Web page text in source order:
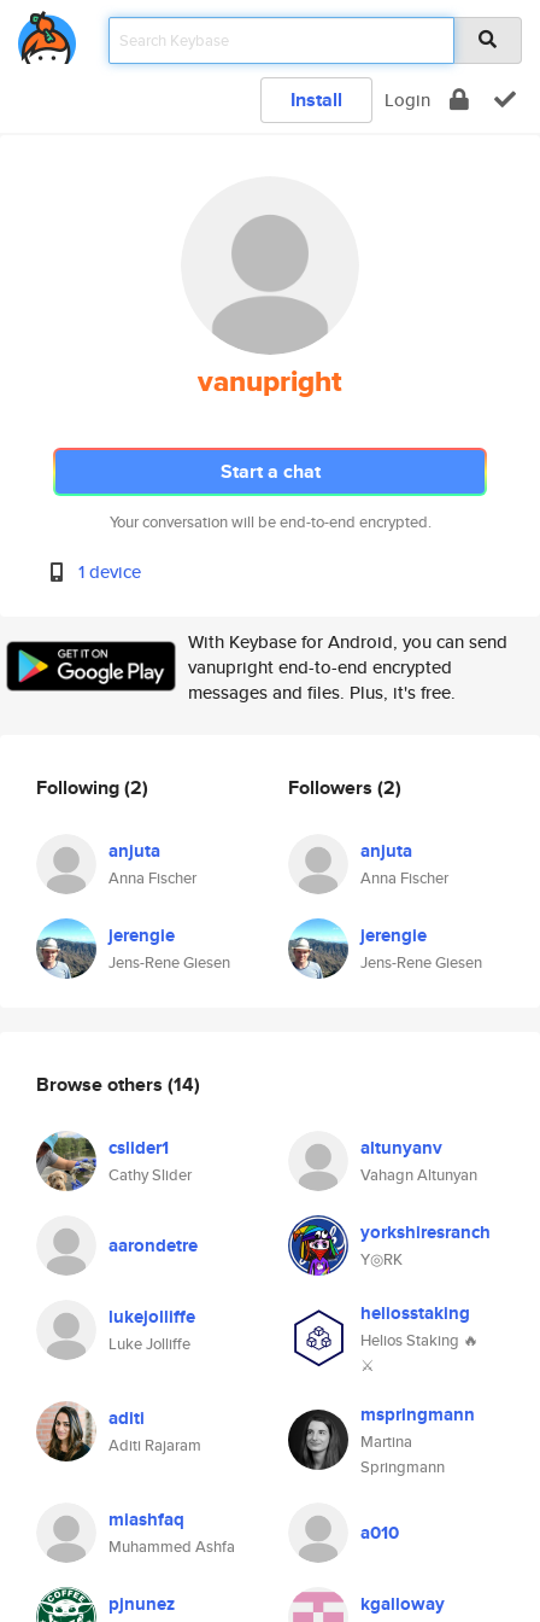
Install Login
vanupright
Start a chat
Your conversation will be end-to-end encrypted.
1 device
With Keybase for Android, you can send
vanupright end-to-end encrypted
messages and files. Plus, it's free.
Following(2)
anjuta
Anna Fischer
jerengie
Jens-Rene Giesen
Followers (2)
anjuta
Anna Fischer
jerengie
Jens-Rene Giesen
Browse others (14)
cslider1
Cathy Slider
altunyanv
Vahagn Altunyan
aarondetre yorkshiresranch
Y◎RK
lukejolliffe
Luke Jolliffe
heliosstaking
Helios Staking 🔥
⚔
aditi
Aditi Rajaram
mspringmann
Martina
Springmann
miashfaq
Muhammed Ashfa
a010
pjnunez kgalloway